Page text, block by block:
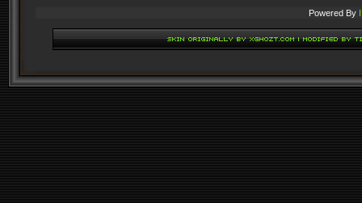
Powered By